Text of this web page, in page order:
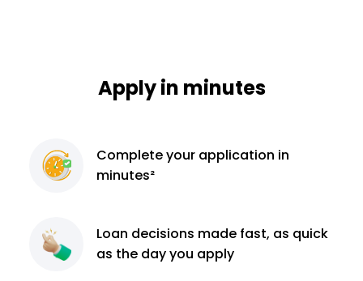
Apply in minutes
Completeyour application in
minutes²
Loan decisions made fast, as quick
as the day you apply